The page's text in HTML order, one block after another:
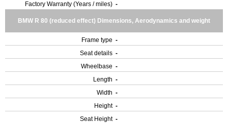
Factory Warranty (Years / miles) -
BMW R 80 (reduced effect) Dimensions, Aerodynamics and weight
Frame type -
Seat details -
Wheelbase -
Length -
Width -
Height -
Seat Height -